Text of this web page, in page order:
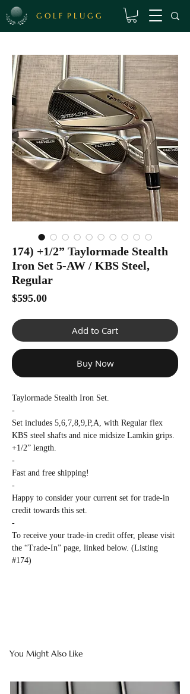
G O L F P L U G G
174) +1/2” Taylormade Stealth
Iron Set 5-AW / KBS Steel,
Regular
$595.00Price
Add to Cart
Buy Now
Taylormade Stealth Iron Set.
-
Set includes 5,6,7,8,9,P,A, with Regular flex
KBS steel shafts and nice midsize Lamkin grips.
+1/2” length.
-
Fast and free shipping!
-
Happy to consider your current set for trade-in
credit towards this set.
-
To receive your trade-in credit offer, please visit
the “Trade-In” page, linked below. (Listing
#174)
You Might Also Like